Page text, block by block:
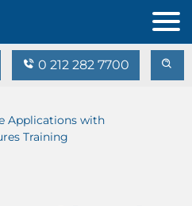
0 212 282 7700
Applications with
Training